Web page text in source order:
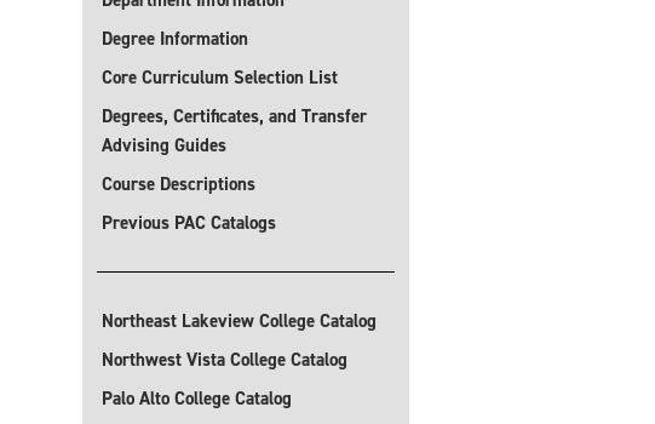
Degree Information
Core Curriculum Selection List
Degrees, Certificates, and Transfer
Advising Guides
Course Descriptions
Previous PAC Catalogs
Northeast Lakeview College Catalog
Northwest Vista College Catalog
Palo Alto College Catalog